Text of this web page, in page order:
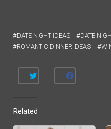
DATE NIGHT IDEAS
DATE
ROMANTIC DINNER IDEAS
C
T
O
H
C
H
Related